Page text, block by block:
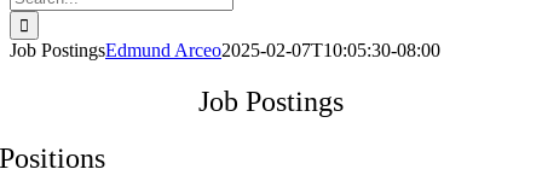
for:
Job PostingsEdmund Arceo2025-02-07T10:05:30-08:00
Job Postings
Positions